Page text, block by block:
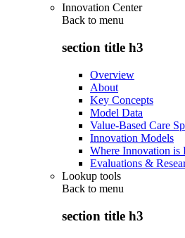
Innovation Center
Back to menu
section title h3
Overview
About
Key Concepts
Model Data
Value-Based Care
Innovation Models
Where Innovation is
Evaluations &
Lookup tools
Back to menu
section title h3